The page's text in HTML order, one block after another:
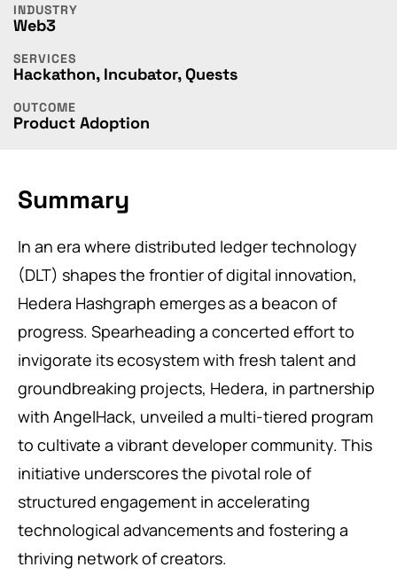
INDUSTRY
Web3
SERVICES
Hackathon, Incubator, Quests
OUTCOME
Product Adoption
Summary
In an era where distributed ledger technology
(DLT) shapes the frontier of digital innovation,
Hedera Hashgraph emerges as a beacon of
progress. Spearheading a concerted effort to
invigorate its ecosystem with fresh talent and
groundbreaking projects, Hedera, in partnership
with AngelHack, unveiled a multi-tiered program
to cultivate a vibrant developer community. This
initiative underscores the pivotal role of
structured engagement in accelerating
technological advancements and fostering a
thriving network of creators.